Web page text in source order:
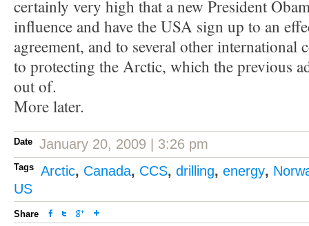
certainly very high that a new President
influence and have the USA sign up to an
agreement, and to several other international
to protecting the Arctic, which the previous
out of.
More later.
Date January 20, 2009 | 3:26 pm
Tags Arctic, Canada, CCS, drilling, energy,
US
Share